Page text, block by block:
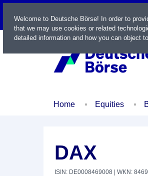
LIVE
Home Equities
DAX
ISIN: DE0008469008 | WKN:
Welcome to Deutsche Börse! In order to
that we may use cookies or related
detailed information and how you can object